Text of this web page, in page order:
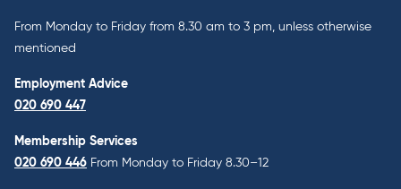
From Monday to Friday from 8.30 am to 3 pm, unless otherwise
mentioned
Employment Advice
020 690 447
Membership Services
020 690 446 From Monday to Friday 8.30–12